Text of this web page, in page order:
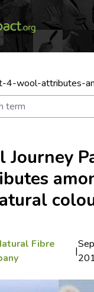
4-wool-attributes-
Journey
Fibre
|